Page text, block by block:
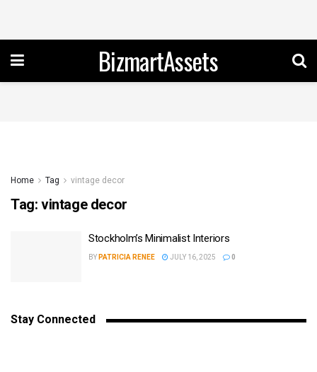
BizmartAssets
Home Tag vintage decor
Tag: vintage decor
Stockholm’s Minimalist Interiors
BY PATRICIA RENEE JULY 16, 2025 0
Stay Connected